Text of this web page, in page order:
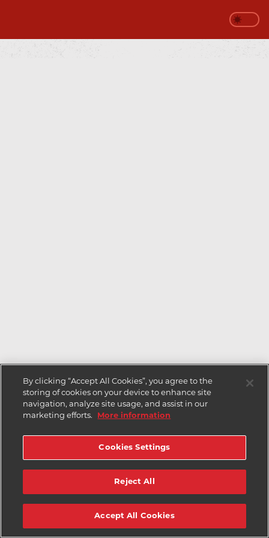
By clicking “Accept All Cookies”, you agree to the
storing of cookies on your device to enhance site
navigation, analyze site usage, and assist in our
marketing efforts.
More information
Cookies Settings
Reject All
Accept All Cookies